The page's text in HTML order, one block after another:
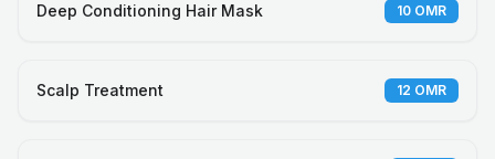
Deep Conditioning Hair Mask 10 OMR
Scalp Treatment 12 OMR